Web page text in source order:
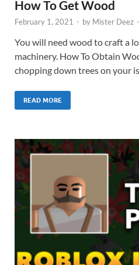
How To Get Wood
February 1, 2021 - by Mister Deez -
You will need wood to craft a
machinery. How To Obtain
chopping down trees on your
READ MORE